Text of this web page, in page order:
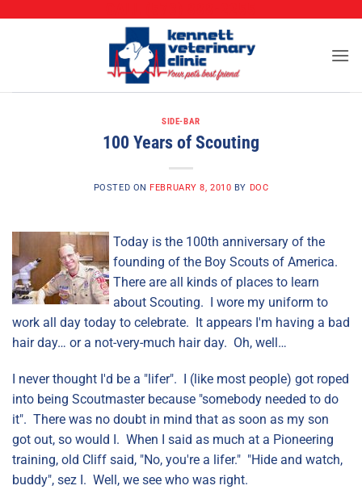
SIDE-BAR
100 Years of Scouting
POSTED ON FEBRUARY 8, 2010 BY DOC
Today is the 100th anniversary of the
founding of the Boy Scouts of America.
There are all kinds of places to learn
about Scouting. I wore my uniform to
work all day today to celebrate. It appears I'm having a bad
hair day… or a not-very-much hair day. Oh, well…
I never thought I'd be a "lifer". I (like most people) got roped
into being Scoutmaster because "somebody needed to do
it". There was no doubt in mind that as soon as my son
got out, so would I. When I said as much at a Pioneering
training, old Cliff said, "No, you're a lifer." "Hide and watch,
buddy", sez I. Well, we see who was right.